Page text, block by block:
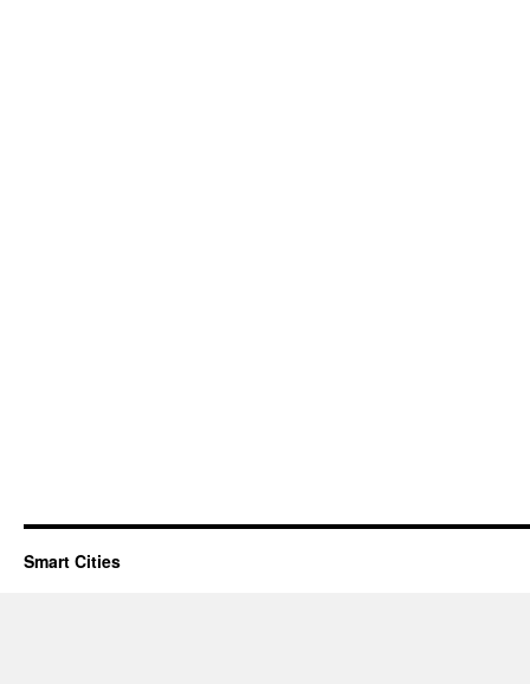
Smart Cities